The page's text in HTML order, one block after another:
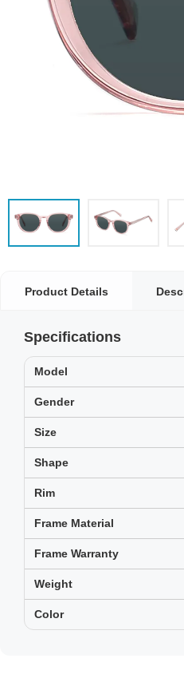
Product Details
Specifications
Model
Gender
Size
Shape
Rim
Frame Material
Frame Warranty
Weight
Color